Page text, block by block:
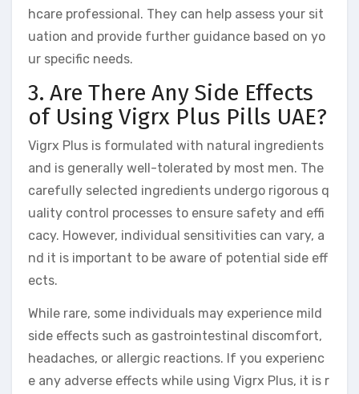
hcare professional. They can help assess your sit
uation and provide further guidance based on yo
ur specific needs.
3. Are There Any Side Effects
of Using Vigrx Plus Pills UAE?
Vigrx Plus is formulated with natural ingredients
and is generally well-tolerated by most men. The
carefully selected ingredients undergo rigorous q
uality control processes to ensure safety and effi
cacy. However, individual sensitivities can vary, a
nd it is important to be aware of potential side eff
ects.
While rare, some individuals may experience mild
side effects such as gastrointestinal discomfort,
headaches, or allergic reactions. If you experienc
e any adverse effects while using Vigrx Plus, it is r